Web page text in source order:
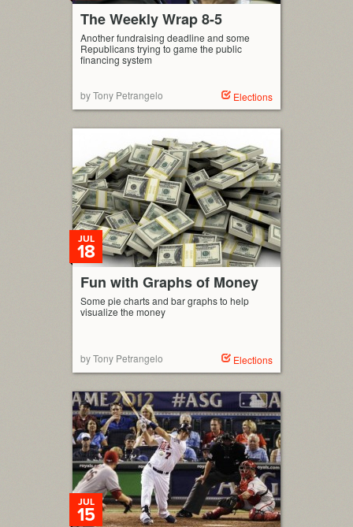
The Weekly Wrap 8-5
Another fundraising deadline and some
Republicans trying to game the public
financing system
by Tony Petrangelo Elections
Fun with Graphs of Money
JUL
18
Some pie charts and bar graphs to help
visualize the money
by Tony Petrangelo Elections
JUL
15